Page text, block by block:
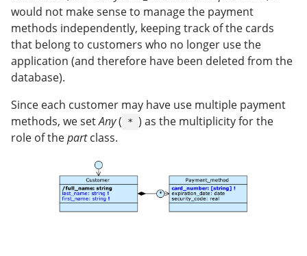
would not make sense to manage the payment
methods independently, keeping track of the cards
that belong to customers who no longer use the
application (and therefore have been deleted from the
database).
Since each customer may have use multiple payment
methods, we setAny( * ) as the multiplicity for the
role of thepartclass.